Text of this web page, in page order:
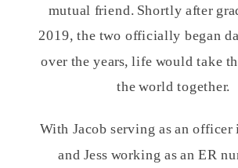
mutual friend. Shortly after
2019, the two officially began
over the years, life would take
the world together.
With Jacob serving as an officer
and Jess working as an ER